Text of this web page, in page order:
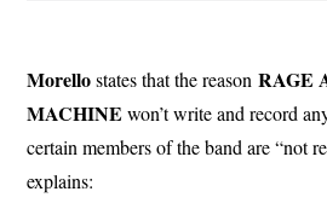
Morellostates that the reasonRAGE
MACHINE won’t write and record
certain members of the band are “not
explains: